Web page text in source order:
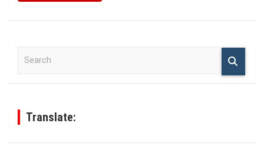
Translate: